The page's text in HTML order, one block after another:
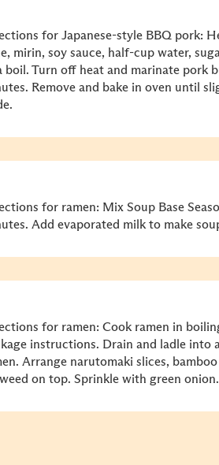
for Japanese-style BBQ pork:
mirin, soy sauce, half-cup water,
boil. Turn off heat and marinate pork
Remove and bake in oven until
for ramen: Mix Soup Base
Add evaporated milk to make
for ramen: Cook ramen in
instructions. Drain and ladle into
Arrange narutomaki slices,
on top. Sprinkle with green